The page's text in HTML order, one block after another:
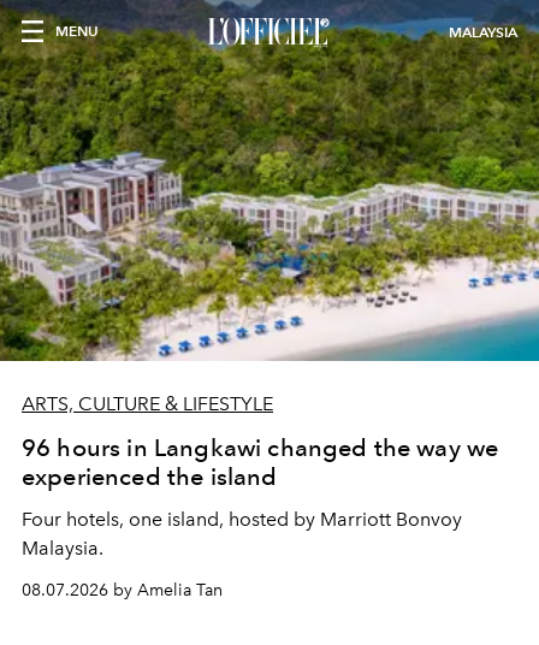
MENU MALAYSIA
ARTS, CULTURE & LIFESTYLE
96 hours in Langkawi changed the way we
experienced the island
Four hotels, one island, hosted by Marriott Bonvoy
Malaysia.
08.07.2026 by Amelia Tan